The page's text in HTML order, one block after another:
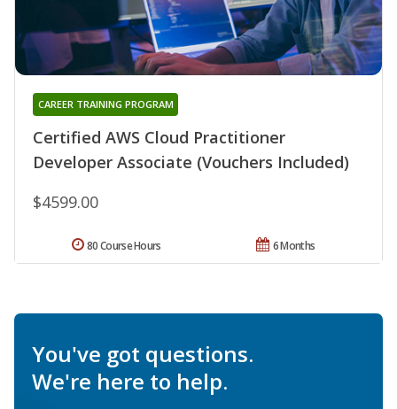
Certified AWS Cloud Practitioner
Developer Associate (Vouchers Included)
CAREER TRAINING PROGRAM
$4599.00
6 Months
80 Course Hours
You've got questions.
We're here to help.